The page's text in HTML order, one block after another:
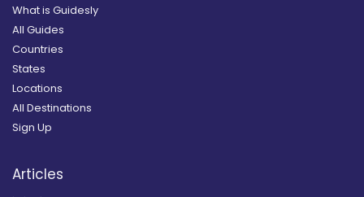
What is Guidesly
All Guides
Countries
States
Locations
All Destinations
Sign Up
Articles